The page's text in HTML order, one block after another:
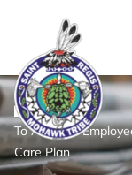
Link returns to
Home
/News/
To All Tribal
Care Plan